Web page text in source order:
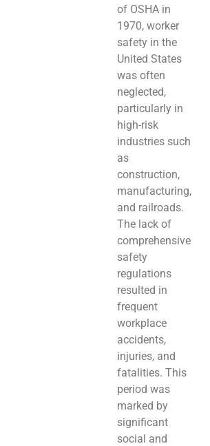
of OSHA in
1970, worker
safety in the
United States
was often
neglected,
particularly in
high-risk
industries such
as
construction,
manufacturing,
and railroads.
The lack of
comprehensive
safety
regulations
resulted in
frequent
workplace
accidents,
injuries, and
fatalities. This
period was
marked by
significant
social and